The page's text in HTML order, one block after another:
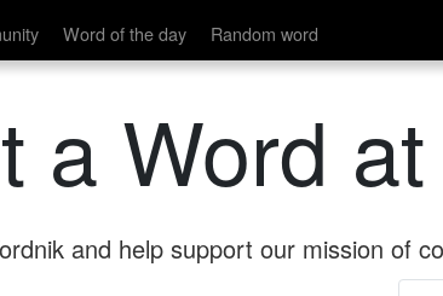
Word of the day Random word
a Word
and help support our mission of